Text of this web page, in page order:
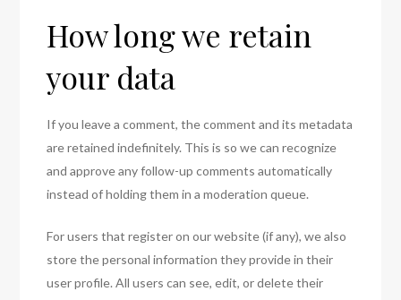
How long we retain
your data
If you leave a comment, the comment and its metadata
are retained indefinitely. This is so we can recognize
and approve any follow-up comments automatically
instead of holding them in a moderation queue.
For users that register on our website (if any), we also
store the personal information they provide in their
user profile. All users can see, edit, or delete their